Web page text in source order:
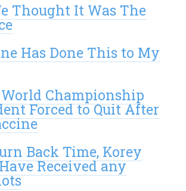
Thought It Was The
Has Done This to My
World Championship
Forced to Quit After
Back Time, Korey
Received any